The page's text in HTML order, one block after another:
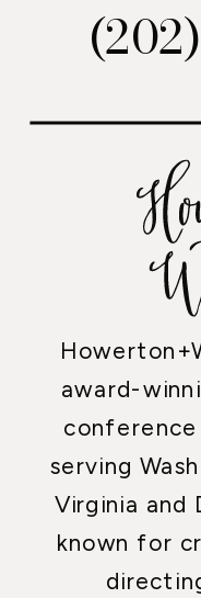
award-
serving
Virginia and
known for